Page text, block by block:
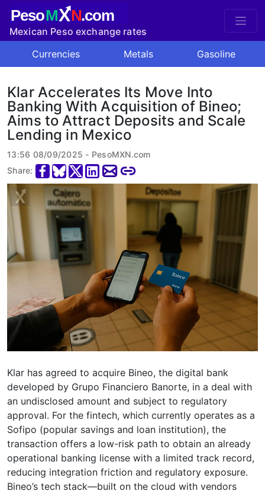
PesoMXN.com
Mexican Peso exchange rates
Currencies
Metals Gasoline
Klar Accelerates Its Move Into
Banking With Acquisition of Bineo;
Aims to Attract Deposits and Scale
Lending in Mexico
13:56 08/09/2025 - PesoMXN.com
Share:
Klar has agreed to acquire Bineo, the digital bank
developed by Grupo Financiero Banorte, in a deal with
an undisclosed amount and subject to regulatory
approval. For the fintech, which currently operates as a
Sofipo (popular savings and loan institution), the
transaction offers a low-risk path to obtain an already
operational banking license with a limited track record,
reducing integration friction and regulatory exposure.
Bineo’s tech stack—built on the cloud with vendors